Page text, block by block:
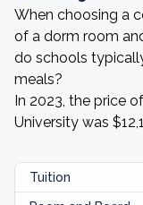
When choosing a
of a dorm room
do schools
meals?
In 2023, the price
University was
Tuition